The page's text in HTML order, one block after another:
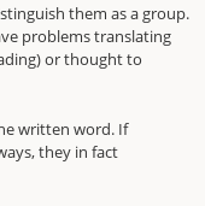
them as a group.
problems translating
or thought to
written word. If
they in fact